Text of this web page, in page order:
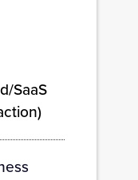
SaaS